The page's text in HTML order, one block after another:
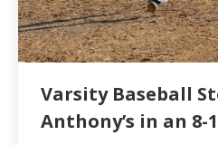
Varsity Baseball
Anthony’s in an 8-